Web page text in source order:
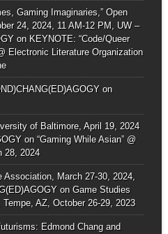
Gaming Imaginaries,” Open
24, 2024, 11 AM-12 PM, UW –
on KEYNOTE: “Code/Queer
Electronic Literature Organization
on
of Baltimore, April 19, 2024
on “Gaming While Asian” @
28, 2024
Association, March 27-30, 2024,
on Game Studies
AZ, October 26-29, 2023
Edmond Chang and